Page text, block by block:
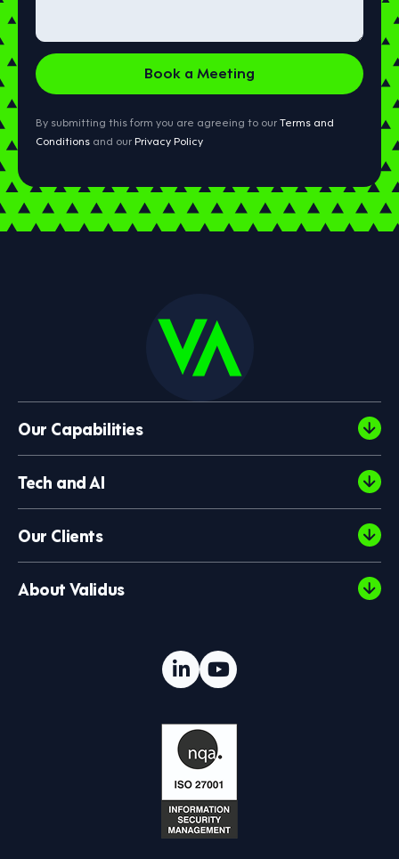
By submitting this form you are agreeing to ourTerms and
Conditions and our Privacy Policy
Our Capabilities
Tech and AI
Our Clients
About Validus